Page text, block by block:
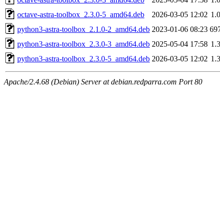
octave-astra-toolbox_2.3.0-5_amd64.deb
2026-03-05 12:02
python3-astra-toolbox_2.1.0-2_amd64.deb 2023-01-06 08:23
python3-astra-toolbox_2.3.0-3_amd64.deb 2025-05-04 17:58
python3-astra-toolbox_2.3.0-5_amd64.deb 2026-03-05 12:02
Apache/2.4.68 (Debian) Server at debian.redparra.com Port 80